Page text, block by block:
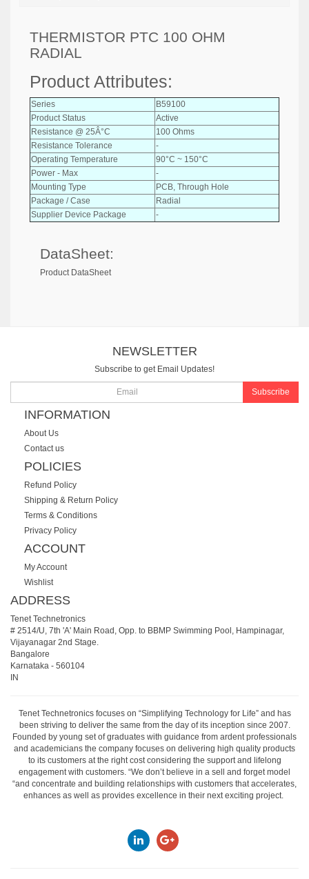
THERMISTOR PTC 100 OHM
RADIAL
Product Attributes:
Series
B59100
Product Status
Active
Resistance @ 25Â°C
100 Ohms
Resistance Tolerance
-
Operating Temperature
90°C ~ 150°C
Power - Max
-
Mounting Type
PCB, Through Hole
Package / Case
Radial
Supplier Device Package
-
DataSheet:
Product DataSheet
NEWSLETTER
Subscribe to get Email Updates!
Subscribe
INFORMATION
About Us
Contact us
POLICIES
Refund Policy
Shipping & Return Policy
Terms & Conditions
Privacy Policy
ACCOUNT
My Account
Wishlist
ADDRESS
Tenet Technetronics
# 2514/U, 7th 'A' Main Road, Opp. to BBMP Swimming Pool, Hampinagar,
Vijayanagar 2nd Stage.
Bangalore
Karnataka - 560104
IN
Tenet Technetronics focuses on “Simplifying Technology for Life” and has
been striving to deliver the same from the day of its inception since 2007.
Founded by young set of graduates with guidance from ardent professionals
and academicians the company focuses on delivering high quality products
to its customers at the right cost considering the support and lifelong
engagement with customers. “We don’t believe in a sell and forget model
“and concentrate and building relationships with customers that accelerates,
enhances as well as provides excellence in their next exciting project.